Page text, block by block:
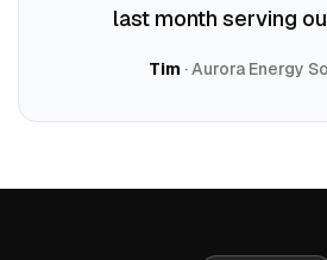
last month serving
Tim · Aurora Energy